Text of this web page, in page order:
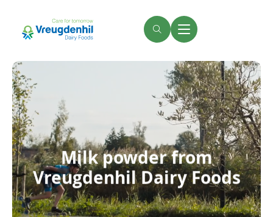
main
content
Search Menu
Milk powder from
Vreugdenhil Dairy Foods